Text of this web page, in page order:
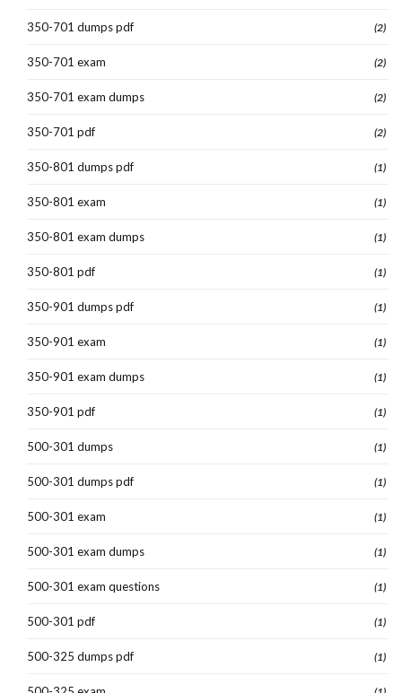
350-701 dumps pdf (2)
350-701 exam (2)
350-701 exam dumps (2)
350-701 pdf (2)
350-801 dumps pdf (1)
350-801 exam (1)
350-801 exam dumps (1)
350-801 pdf (1)
350-901 dumps pdf (1)
350-901 exam (1)
350-901 exam dumps (1)
350-901 pdf (1)
500-301 dumps (1)
500-301 dumps pdf (1)
500-301 exam (1)
500-301 exam dumps (1)
500-301 exam questions (1)
500-301 pdf (1)
500-325 dumps pdf (1)